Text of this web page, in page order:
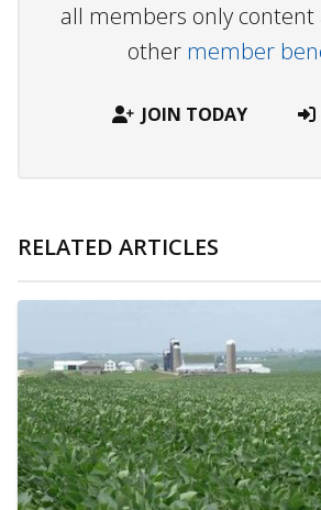
all members only content
other member
JOIN TODAY
RELATED ARTICLES